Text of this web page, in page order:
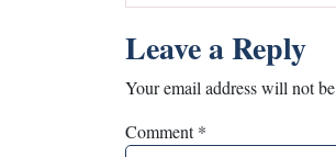
Leave a Reply
Your email address will not
Comment*